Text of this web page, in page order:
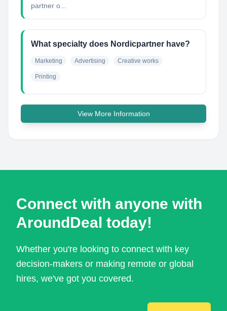
partner o...
What specialty does Nordicpartner have?
Marketing Advertising Creative works
Printing
View More Information
Connect with anyone with
AroundDeal today!
Whether you're looking to connect with key
decision-makers or making remote or global
hires, we've got you covered.